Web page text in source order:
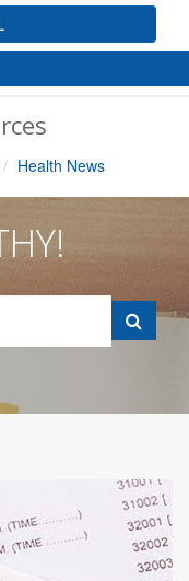
Health News